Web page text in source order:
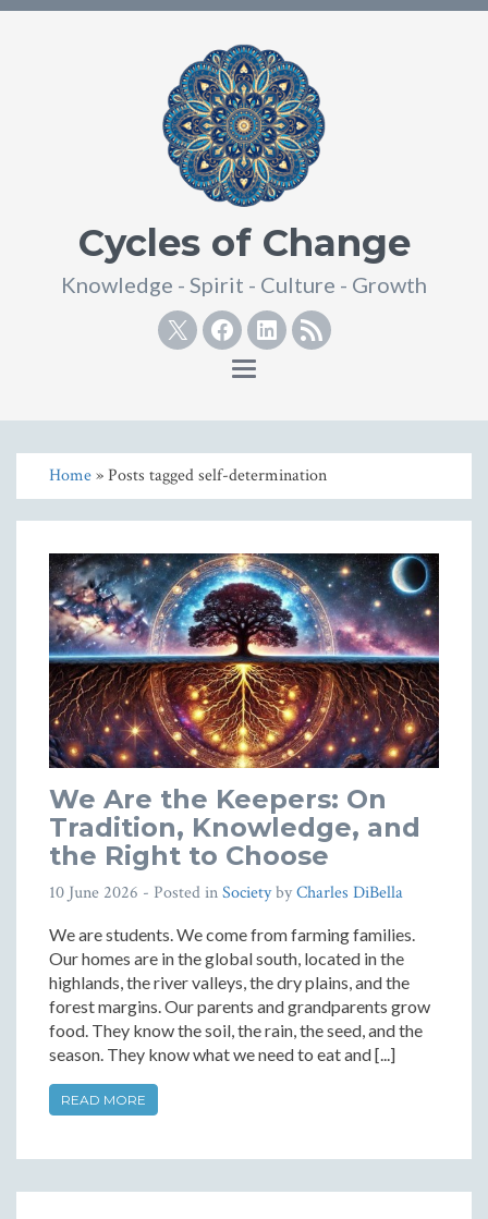
Cycles of Change
Knowledge - Spirit - Culture - Growth
TwitterFacebook
Linkedin
RSS
Toggle
Home» Posts tagged self-determination
We Are the Keepers: On
Tradition, Knowledge, and
the Right to Choose
10 June 2026 - Posted inSocietybyCharles DiBella
We are students. We come from farming families.
Our homes are in the global south, located in the
highlands, the river valleys, the dry plains, and the
forest margins. Our parents and grandparents grow
food. They know the soil, the rain, the seed, and the
season. They know what we need to eat and [...]
READ MORE